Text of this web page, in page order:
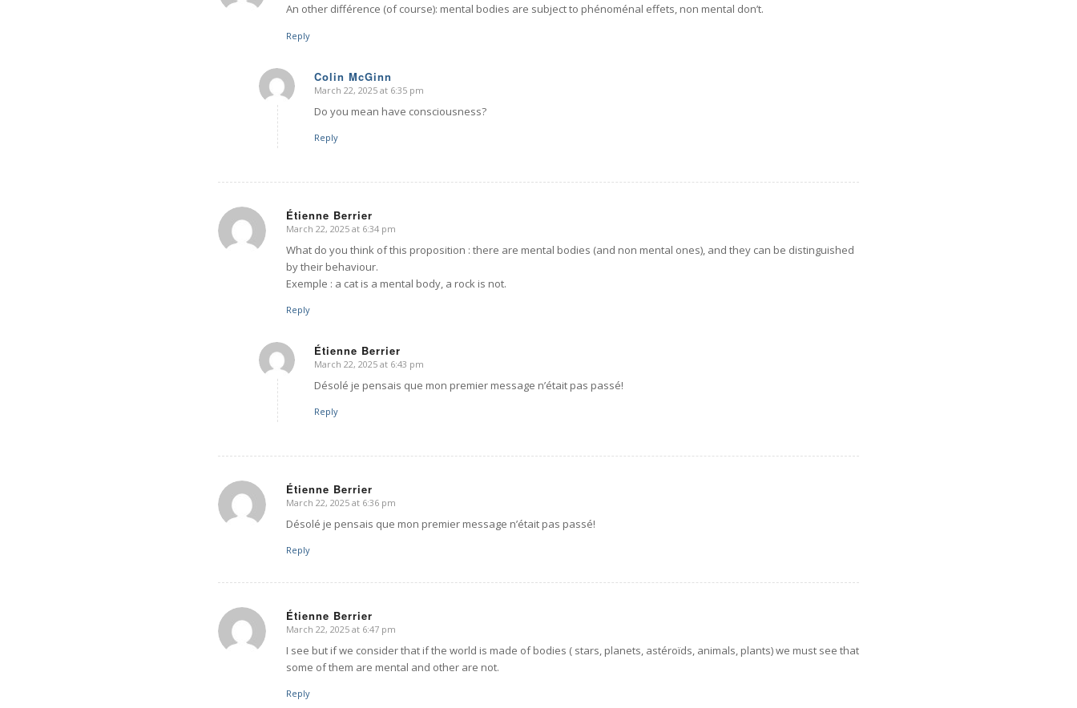
An other différence (of course): mental bodies are subject to phénoménal effets, non mental don’t.
Reply
Colin McGinn
says:
March 22, 2025 at 6:35 pm
Do you mean have consciousness?
Reply
Étienne Berrier
says:
March 22, 2025 at 6:34 pm
What do you think of this proposition : there are mental bodies (and non mental ones), and they can be distinguished
by their behaviour.
Exemple : a cat is a mental body, a rock is not.
Reply
Étienne Berrier
says:
March 22, 2025 at 6:43 pm
Désolé je pensais que mon premier message n’était pas passé!
Reply
Étienne Berrier
says:
March 22, 2025 at 6:36 pm
Désolé je pensais que mon premier message n’était pas passé!
Reply
Étienne Berrier
says:
March 22, 2025 at 6:47 pm
I see but if we consider that if the world is made of bodies ( stars, planets, astéroïds, animals, plants) we must see that
some of them are mental and other are not.
Reply